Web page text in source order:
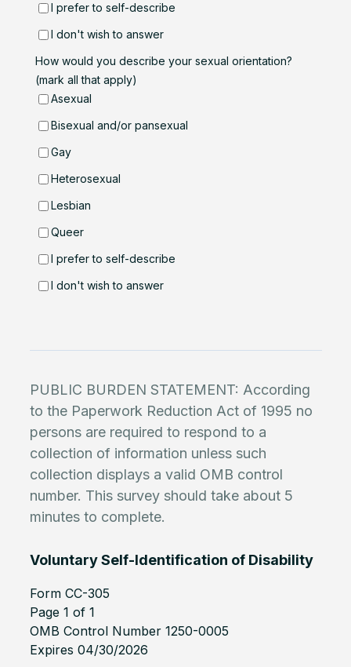
I prefer to self-describe
I don't wish to answer
How would you describe your sexual orientation?
(mark all that apply)
Asexual
Bisexual and/or pansexual
Gay
Heterosexual
Lesbian
Queer
I prefer to self-describe
I don't wish to answer
PUBLIC BURDEN STATEMENT: According
to the Paperwork Reduction Act of 1995 no
persons are required to respond to a
collection of information unless such
collection displays a valid OMB control
number. This survey should take about 5
minutes to complete.
Voluntary Self-Identification of Disability
Form CC-305
Page 1 of 1
OMB Control Number 1250-0005
Expires 04/30/2026